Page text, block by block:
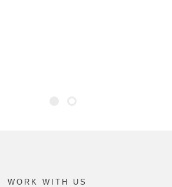
WORK WITH US